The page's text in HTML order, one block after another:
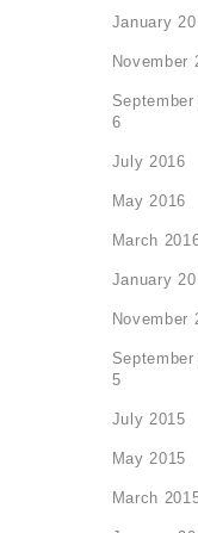
January
November
September
6
July 2016
May 2016
March
January
November
September
5
July 2015
May 2015
March